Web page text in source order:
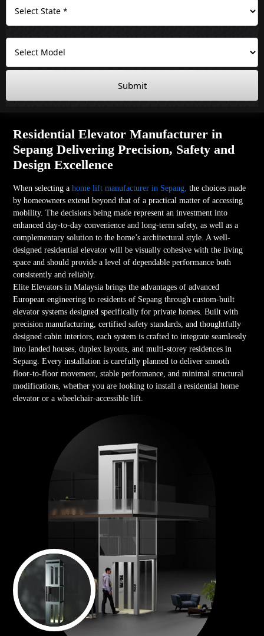
Submit
Residential Elevator Manufacturer in
Sepang Delivering Precision, Safety and
Design Excellence
When selecting ahome lift manufacturer in Sepang, the choices made
by homeowners extend beyond that of a practical matter of accessing
mobility. The decisions being made represent an investment into
enhanced day-to-day convenience and long-term safety, as well as a
complementary solution to the home’s architectural style. A well-
designed residential elevator will be visually cohesive with the living
space and should provide a level of dependable performance both
consistently and reliably.
Elite Elevators in Malaysia brings the advantages of advanced
European engineering to residents of Sepang through custom-built
elevator systems designed specifically for private homes. Built with
precision manufacturing, certified safety standards, and thoughtfully
designed cabin interiors, each system is crafted to integrate seamlessly
into landed houses, duplex layouts, and multi-storey residences in
Sepang. Every installation is carefully planned to deliver smooth
floor-to-floor movement, stable performance, and minimal structural
modifications, whether you are looking to install a residential home
elevator or a wheelchair-accessible lift.